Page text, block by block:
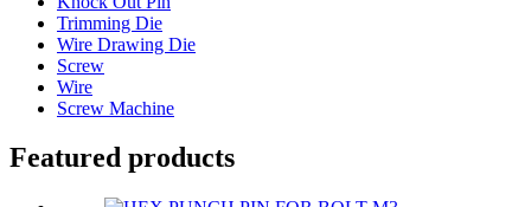
Trimming Die
Wire Drawing Die
Screw
Wire
Screw Machine
Featured products